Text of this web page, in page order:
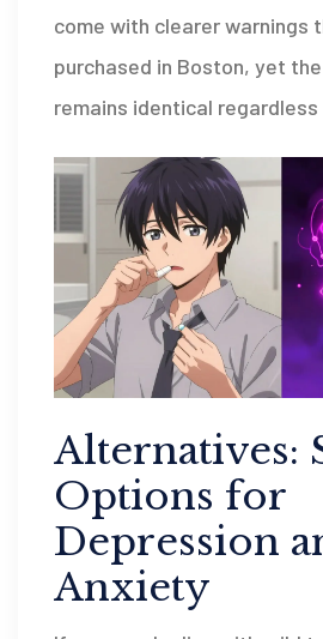
come with clearer warnings
purchased in Boston, yet
remains identical
Alternatives:
Options for
Depression
Anxiety